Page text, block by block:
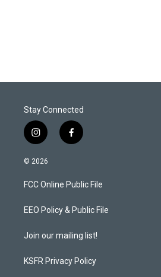
Stay Connected
i
n
s
a
g
a
f
a
b
o
k
© 2026
FCC Online Public File
EEO Policy & Public File
Join our mailing list!
KSFR Privacy Policy